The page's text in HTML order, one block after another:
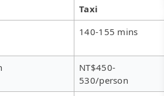
Taxi
140-155 mins
NT$450-
530/person